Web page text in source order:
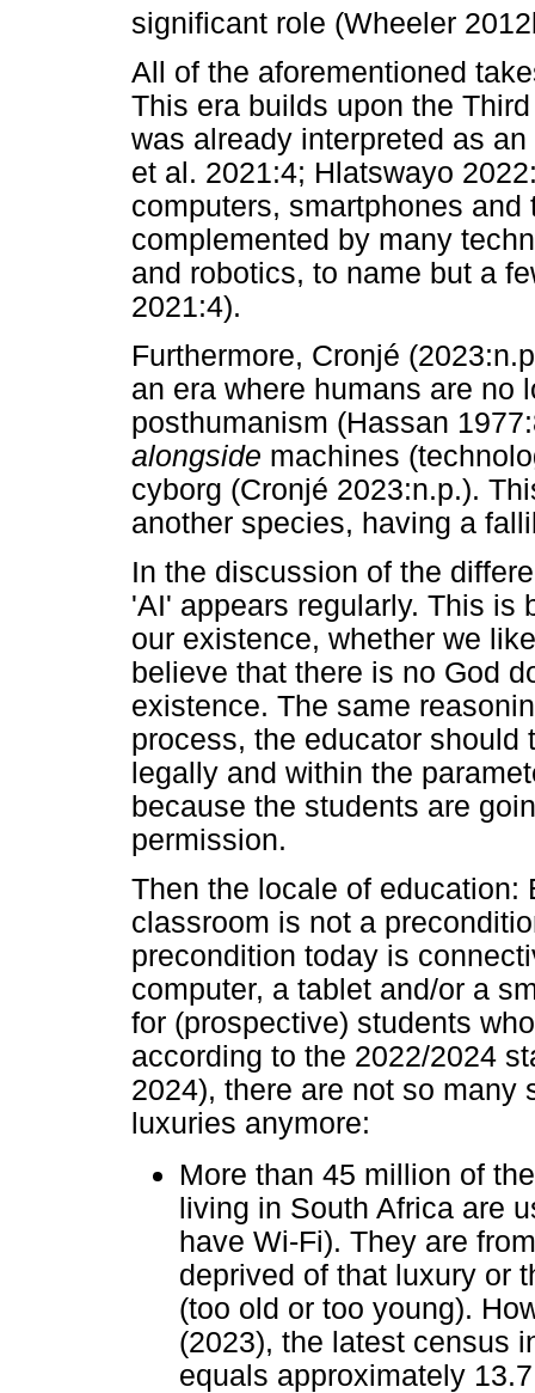
significant role (Wheeler
All of the aforementioned
This era builds upon the
was already interpreted as
et al. 2021:4; Hlatswayo
computers, smartphones
complemented by many
and robotics, to name but a
2021:4).
Furthermore, Cronjé
an era where humans are no
posthumanism (Hassan
alongside machines
cyborg (Cronjé 2023:n.p.).
another species, having a
In the discussion of the
'AI' appears regularly. This is
our existence, whether we
believe that there is no God
existence. The same
process, the educator should
legally and within the
because the students are
permission.
Then the locale of education:
classroom is not a
precondition today is
computer, a tablet and/or a
for (prospective) students
according to the 2022/2024
2024), there are not so many
luxuries anymore:
More than 45 million of
living in South Africa are
have Wi-Fi). They are
deprived of that luxury or
(too old or too young).
(2023), the latest census
equals approximately